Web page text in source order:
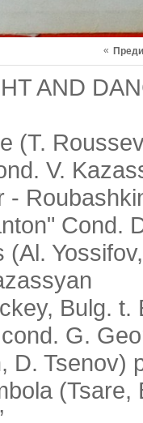
«
AND
(T.
V.
-
Cond.
(Al.
Bulg.
G.
D. Tsenov)